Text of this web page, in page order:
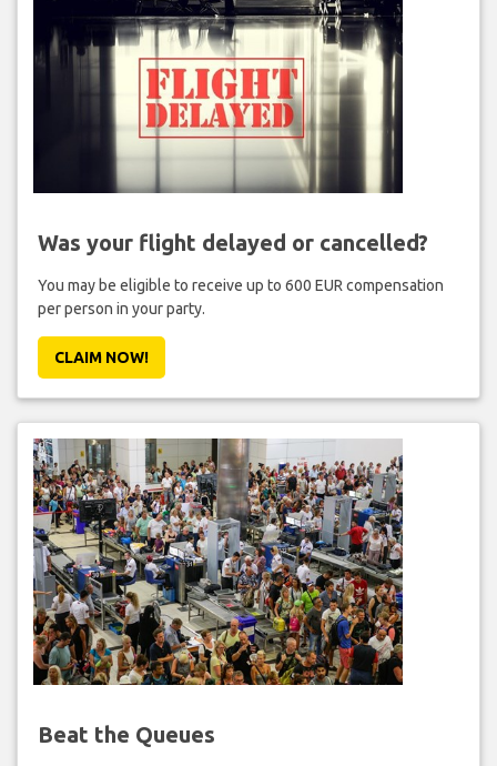
Was your flight delayed or cancelled?
You may be eligible to receive up to 600 EUR compensation
per person in your party.
CLAIM NOW!
Beat the Queues